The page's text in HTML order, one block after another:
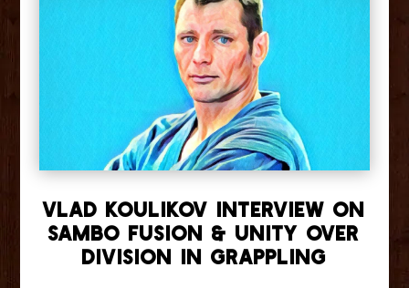
Vlad Koulikov Interview On
Sambo Fusion & Unity Over
Division In Grappling